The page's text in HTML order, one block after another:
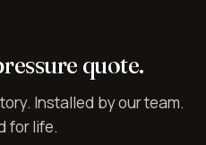
quote.
Installed by our team.
for life.